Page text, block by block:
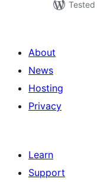
About
News
Hosting
Privacy
Learn
Support